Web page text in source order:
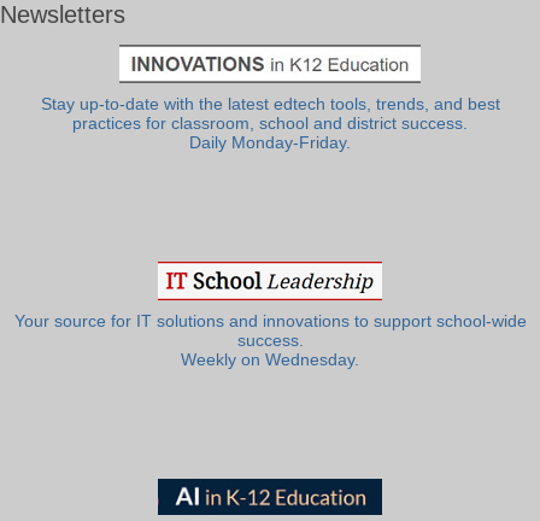
Newsletters
Stay up-to-date with the latest edtech tools, trends, and best
practices for classroom, school and district success.
Daily Monday-Friday.
Your source for IT solutions and innovations to support school-wide
success.
Weekly on Wednesday.